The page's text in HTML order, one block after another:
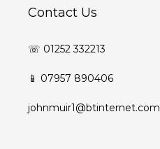
Contact Us
☏ 01252 332213
📱 07957 890406
johnmuir1@btinternet.com